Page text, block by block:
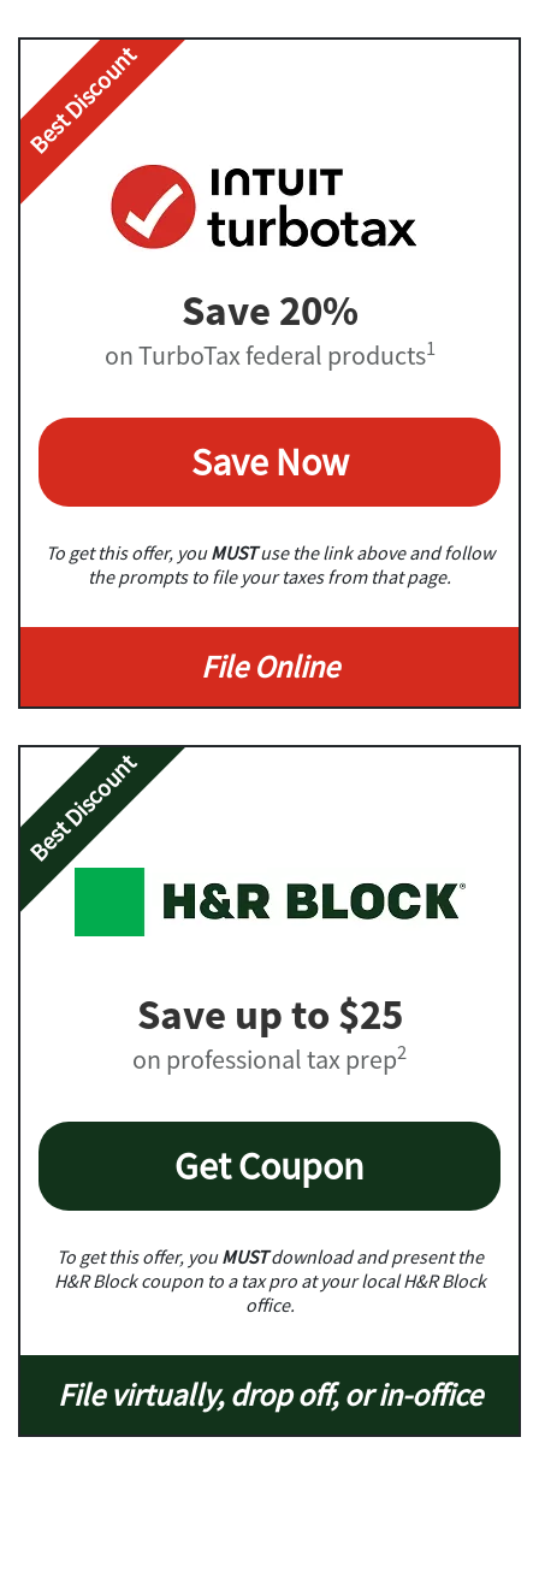
Best Discount
Save 20%
on TurboTax federal products1
Save Now
To get this offer, youMUSTuse the link above and follow
the prompts to file your taxes from that page.
File Online
Best Discount
Save up to $25
on professional tax prep2
Get Coupon
To get this offer, youMUSTdownload and present the
H&R Block coupon to a tax pro at your local H&R Block
office.
File virtually, drop off, or in-office